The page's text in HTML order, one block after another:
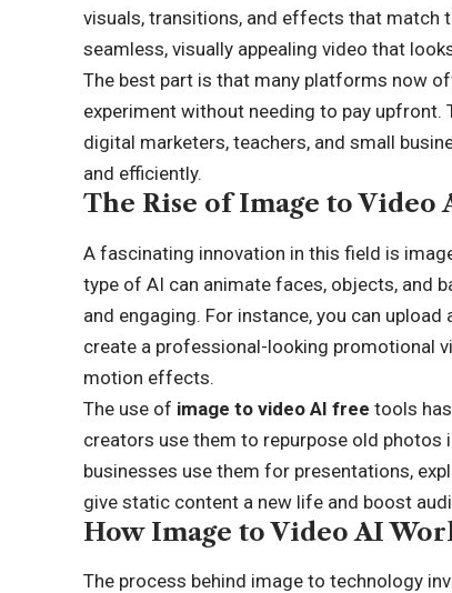
visuals, transitions, and effects that match
seamless, visually appealing video that
The best part is that many platforms now
experiment without needing to pay
digital marketers, teachers, and small
and efficiently.
The Rise of Image to Video
A fascinating innovation in this field is
type of AI can animate faces, objects, and
and engaging. For instance, you can
create a professional-looking promotional
motion effects.
The use of image to video AI free tools
creators use them to repurpose old photos
businesses use them for presentations,
give static content a new life and boost
How Image to Video AI
The process behind image to technology